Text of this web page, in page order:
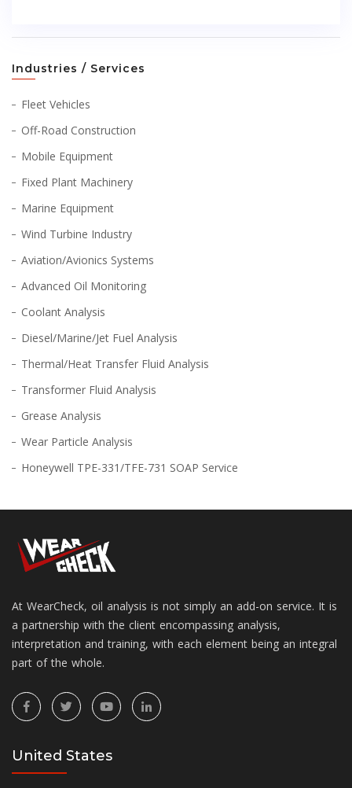
Industries / Services
Fleet Vehicles
Off-Road Construction
Mobile Equipment
Fixed Plant Machinery
Marine Equipment
Wind Turbine Industry
Aviation/Avionics Systems
Advanced Oil Monitoring
Coolant Analysis
Diesel/Marine/Jet Fuel Analysis
Thermal/Heat Transfer Fluid Analysis
Transformer Fluid Analysis
Grease Analysis
Wear Particle Analysis
Honeywell TPE-331/TFE-731 SOAP Service
At WearCheck, oil analysis is not simply an add-on service. It is
a partnership with the client encompassing analysis,
interpretation and training, with each element being an integral
part of the whole.
United States